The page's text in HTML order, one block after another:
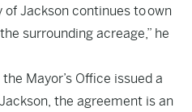
Jackson continues to own
surrounding acreage,” he
Mayor’s Office issued a
the agreement is an